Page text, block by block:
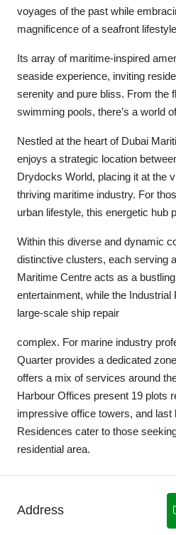
voyages of the past while
magnificence of a seafront
Its array of maritime-inspired
seaside experience, inviting
serenity and pure bliss. From the
swimming pools, there’s a world
Nestled at the heart of Dubai
enjoys a strategic location
Drydocks World, placing it at the
thriving maritime industry. For
urban lifestyle, this energetic hub
Within this diverse and dynamic
distinctive clusters, each serving
Maritime Centre acts as a
entertainment, while the
large-scale ship repair
complex. For marine industry
Quarter provides a dedicated
offers a mix of services around
Harbour Offices present 19 plots
impressive office towers, and last
Residences cater to those
residential area.
Address